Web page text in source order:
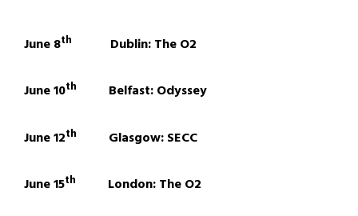
June 8th Dublin: The O2
June 10th Belfast: Odyssey
June 12th Glasgow: SECC
June 15th London: The O2